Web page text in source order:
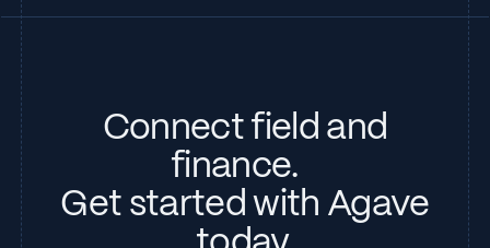
Connect field and
finance.
Get started with Agave